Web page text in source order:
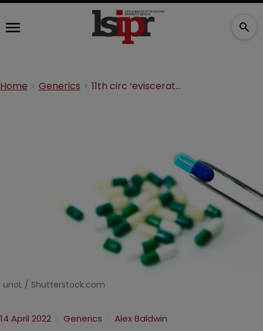
Home Generics 11th circ ‘eviscerated’ orphan drug rights, says petition
unoL / Shutterstock.com
14 April 2022 Generics Alex Baldwin